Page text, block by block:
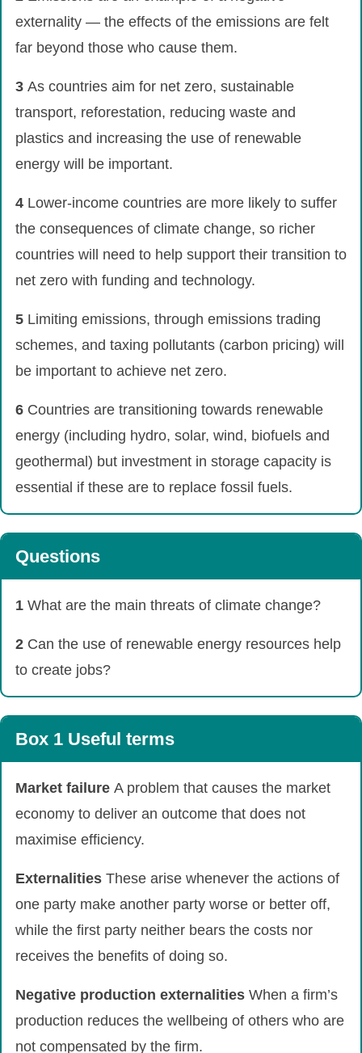
externality — the effects of the emissions are felt
far beyond those who cause them.
3 As countries aim for net zero, sustainable
transport, reforestation, reducing waste and
plastics and increasing the use of renewable
energy will be important.
4 Lower-income countries are more likely to suffer
the consequences of climate change, so richer
countries will need to help support their transition to
net zero with funding and technology.
5 Limiting emissions, through emissions trading
schemes, and taxing pollutants (carbon pricing) will
be important to achieve net zero.
6 Countries are transitioning towards renewable
energy (including hydro, solar, wind, biofuels and
geothermal) but investment in storage capacity is
essential if these are to replace fossil fuels.
Questions
1 What are the main threats of climate change?
2 Can the use of renewable energy resources help
to create jobs?
Box 1 Useful terms
Market failure A problem that causes the market
economy to deliver an outcome that does not
maximise efficiency.
Externalities These arise whenever the actions of
one party make another party worse or better off,
while the first party neither bears the costs nor
receives the benefits of doing so.
Negative production externalities When a firm’s
production reduces the wellbeing of others who are
not compensated by the firm.